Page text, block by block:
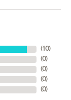
(10)
(0)
(0)
(0)
(0)